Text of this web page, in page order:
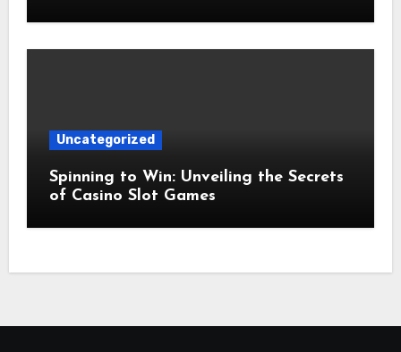
Uncategorized
Spinning to Win: Unveiling the Secrets
of Casino Slot Games